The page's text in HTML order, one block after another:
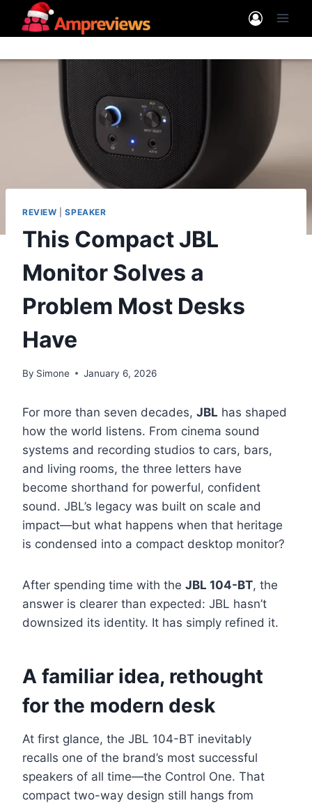
REVIEW |SPEAKER
This Compact JBL
Monitor Solves a
Problem Most Desks
Have
By Simone January 6, 2026
For more than seven decades, JBL has shaped
how the world listens. From cinema sound
systems and recording studios to cars, bars,
and living rooms, the three letters have
become shorthand for powerful, confident
sound. JBL’s legacy was built on scale and
impact—but what happens when that heritage
is condensed into a compact desktop monitor?
After spending time with the JBL 104-BT, the
answer is clearer than expected: JBL hasn’t
downsized its identity. It has simply refined it.
A familiar idea, rethought
for the modern desk
At first glance, the JBL 104-BT inevitably
recalls one of the brand’s most successful
speakers of all time—the Control One. That
compact two-way design still hangs from